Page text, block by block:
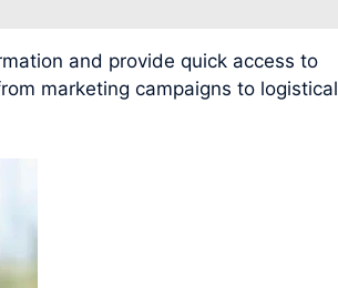
and provide quick access to
marketing campaigns to logistical